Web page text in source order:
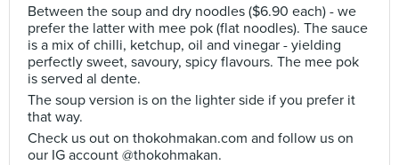
Between the soup and dry noodles ($6.90 each) - we
prefer the latter with mee pok (flat noodles). The sauce
is a mix of chilli, ketchup, oil and vinegar - yielding
perfectly sweet, savoury, spicy flavours. The mee pok
is served al dente.
The soup version is on the lighter side if you prefer it
that way.
Check us out on thokohmakan.com and follow us on
our IG account @thokohmakan.